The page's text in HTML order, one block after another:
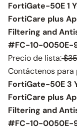
FortiGate-50E 1
FortiCare plus
Filtering and
#FC-10-0050E-
Precio de lista:
Contáctenos para
FortiGate-50E 3
FortiCare plus
Filtering and
#FC-10-0050E-